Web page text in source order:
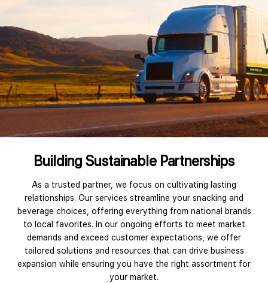
Building Sustainable Partnerships
As a trusted partner, we focus on cultivating lasting
relationships. Our services streamline your snacking and
beverage choices, offering everything from national brands
to local favorites. In our ongoing efforts to meet market
demands and exceed customer expectations, we offer
tailored solutions and resources that can drive business
expansion while ensuring you have the right assortment for
your market.